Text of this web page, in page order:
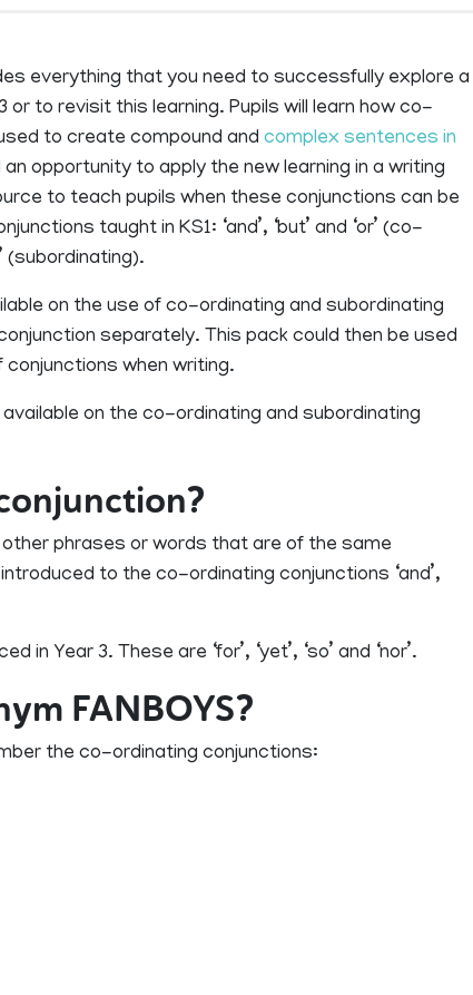
everything that you need to successfully explore a
or to revisit this learning. Pupils will learn how co-
to create compound and complex sentences in
opportunity to apply the new learning in a writing
to teach pupils when these conjunctions can be
taught in KS1: ‘and’, ‘but’ and ‘or’ (co-
(subordinating).
on the use of co-ordinating and subordinating
separately. This pack could then be used
when writing.
on the co-ordinating and subordinating
phrases or words that are of the same
to the co-ordinating conjunctions ‘and’,
Year 3. These are ‘for’, ‘yet’, ‘so’ and ‘nor’.
FANBOYS?
the co-ordinating conjunctions: